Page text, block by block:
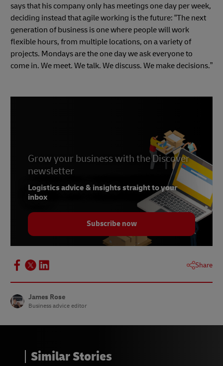
says that his company only has meetings one day per week,
deciding instead that agile working is the future: “The next
generation of business is one where people will work
flexible hours, from multiple locations, on a variety of
projects. Mondays are the one day we ask everyone to
come in. We meet. We talk. We discuss. We make decisions.”
Grow your business with the Discover
newsletter
Logistics advice & insights straight to your
inbox
Subscribe now
Share
James Rose
Business advice editor
Similar Stories